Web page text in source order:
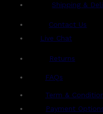
Shipping &
Contact Us
Live Chat
Returns
FAQs
Term &
Payment